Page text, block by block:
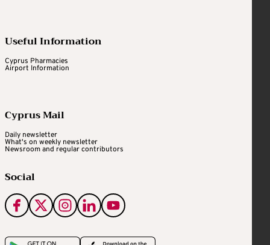
Useful Information
Cyprus Pharmacies
Airport Information
Cyprus Mail
Daily newsletter
What's on weekly newsletter
Newsroom and regular contributors
Social